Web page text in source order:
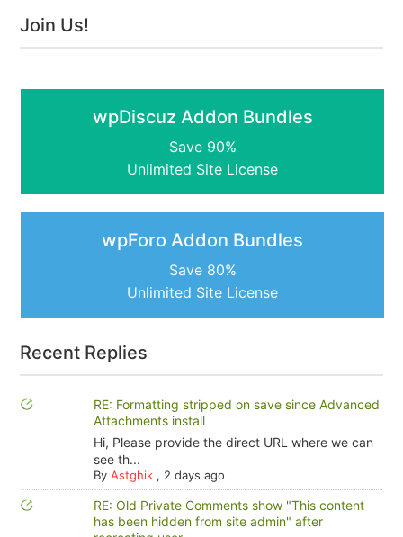
Join Us!
wpDiscuz Addon Bundles
Save 90%
Unlimited Site License
wpForo Addon Bundles
Save 80%
Unlimited Site License
Recent Replies
RE: Formatting stripped on save since Advanced
Attachments install
Hi, Please provide the direct URL where we can
see th...
By Astghik, 2 days ago
RE: Old Private Comments show "This content
has been hidden from site admin" after